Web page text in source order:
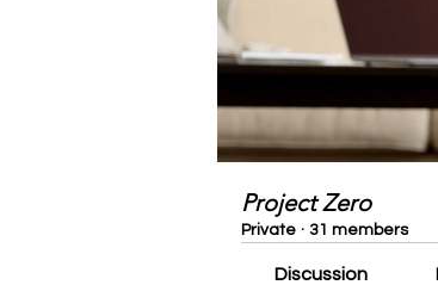
Project Zero
Private · 31 members
Discussion